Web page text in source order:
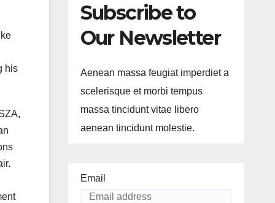
his
Subscribe to
Our Newsletter
Aenean massa feugiat imperdiet a
scelerisque et morbi tempus
massa tincidunt vitae libero
aenean tincidunt molestie.
Email